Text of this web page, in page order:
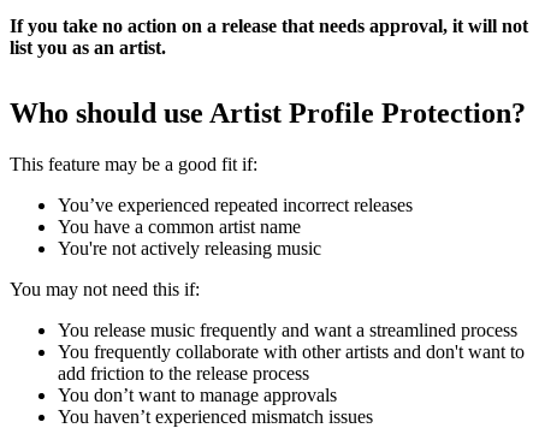
If you take no action on a release that needs approval, it will not
list you as an artist.
Who should use Artist Profile Protection?
This feature may be a good fit if:
You’ve experienced repeated incorrect releases
You have a common artist name
You're not actively releasing music
You may not need this if:
You release music frequently and want a streamlined process
You frequently collaborate with other artists and don't want to
add friction to the release process
You don’t want to manage approvals
You haven’t experienced mismatch issues